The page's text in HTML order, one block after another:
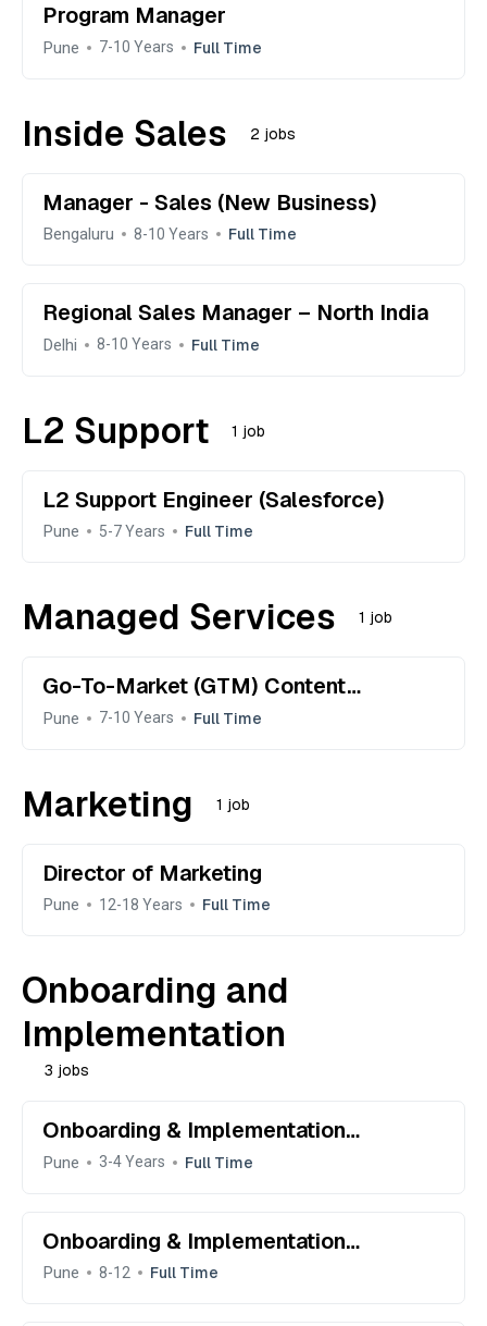
Program Manager
Pune 7-10 Years Full Time
Inside Sales 2 jobs
Manager - Sales (New Business)
Bengaluru 8-10 Years Full Time
Regional Sales Manager – North India
Delhi 8-10 Years Full Time
L2 Support 1 job
L2 Support Engineer (Salesforce)
Pune 5-7 Years Full Time
Managed Services 1 job
Go-To-Market (GTM) Content
Manager
Pune 7-10 Years Full Time
Marketing 1 job
Director of Marketing
Pune 12-18 Years Full Time
Onboarding and
Implementation
3 jobs
Onboarding & Implementation
Specialist
Pune 3-4 Years Full Time
Onboarding & Implementation
Manager
Pune 8-12 Full Time